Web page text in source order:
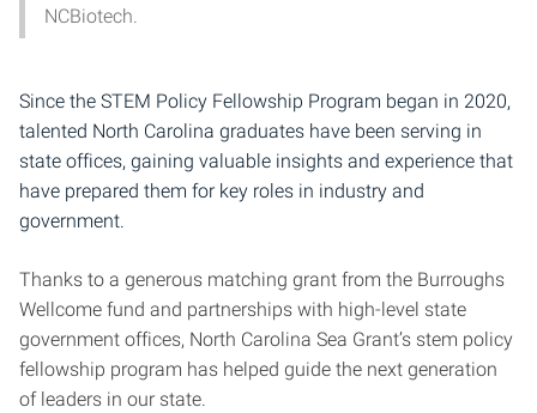
NCBiotech.
Since the STEM Policy Fellowship Program began in 2020,
talented North Carolina graduates have been serving in
state offices, gaining valuable insights and experience that
have prepared them for key roles in industry and
government.
Thanks to a generous matching grant from the Burroughs
Wellcome fund and partnerships with high-level state
government offices, North Carolina Sea Grant’s stem policy
fellowship program has helped guide the next generation
of leaders in our state.